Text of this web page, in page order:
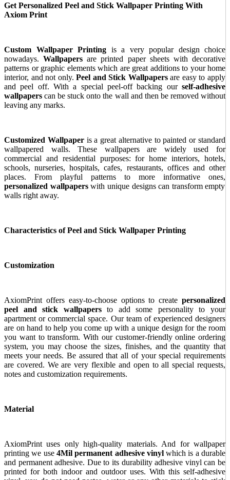
Get Personalized Peel and Stick Wallpaper Printing With
Axiom Print
Custom Wallpaper Printing is a very popular design choice
nowadays.Wallpapers are printed paper sheets with decorative
patterns or graphic elements which are great additions to your home
interior, and not only.Peel and Stick Wallpapersare easy to apply
and peel off. With a special peel-off backing our self-adhesive
wallpapers can be stuck onto the wall and then be removed without
leaving any marks.
Customized Wallpaperis a great alternative to painted or standard
wallpapered walls. These wallpapers are widely used for
commercial and residential purposes: for home interiors, hotels,
schools, nurseries, hospitals, cafes, restaurants, offices and other
places. From playful patterns to more informative ones,
personalized wallpaperswith unique designs can transform empty
walls right away.
Characteristics of Peel and Stick Wallpaper Printing
Customization
AxiomPrint offers easy-to-choose options to create personalized
peel and stick wallpapersto add some personality to your
apartment or commercial space. Our team of experienced designers
are on hand to help you come up with a unique design for the room
you want to transform. With our customer-friendly online ordering
system, you may choose the sizes, finishes, and the quantity that
meets your needs. Be assured that all of your special requirements
are covered. We are very flexible and open to all special requests,
notes and customization requirements.
Material
AxiomPrint uses only high-quality materials. And for wallpaper
printing we use 4Mil permanent adhesive vinylwhich is a durable
and permanent adhesive. Due to its durability adhesive vinyl can be
printed for both indoor and outdoor uses. With this self-adhesive